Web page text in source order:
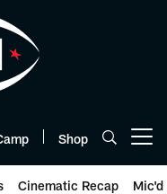
Shop
Cinematic Recap Mic'd